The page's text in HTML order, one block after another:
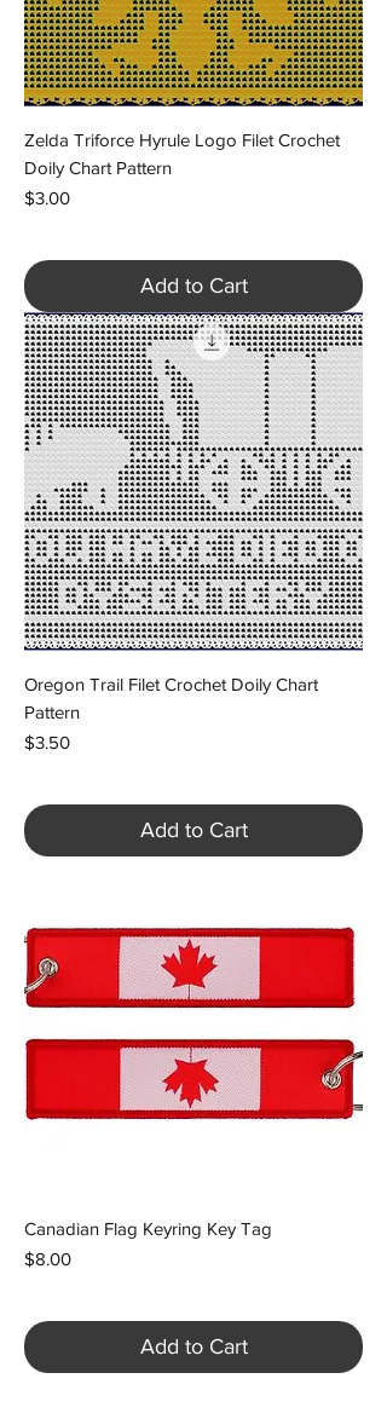
Zelda Triforce Hyrule Logo Filet Crochet
Doily Chart Pattern
Price
$3.00
Add to Cart
Oregon Trail Filet Crochet Doily Chart
Pattern
Price
$3.50
Add to Cart
Canadian Flag Keyring Key Tag
Price
$8.00
Add to Cart